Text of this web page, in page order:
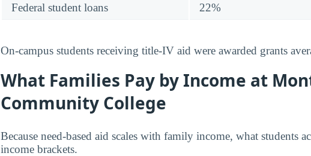
Federal student loans
22%
On-campus students receiving title-IV aid were awarded grants
What Families Pay by Income at
Community College
Because need-based aid scales with family income, what students
income brackets.